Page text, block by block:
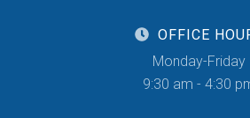
OFFICE
Monday-Friday
9:30 am - 4:30